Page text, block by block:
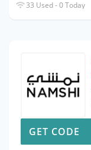
33 Used - 0 Today
GET CODE